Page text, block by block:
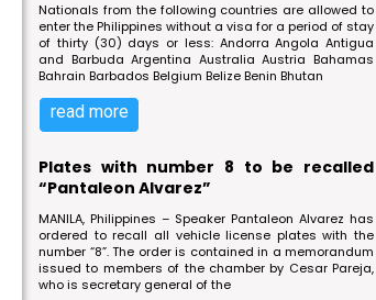
Nationals from the following countries are allowed to
enter the Philippines without a visa for a period of stay
of thirty (30) days or less: Andorra Angola Antigua
and Barbuda Argentina Australia Austria Bahamas
Bahrain Barbados Belgium Belize Benin Bhutan
read more
Plates with number 8 to be recalled
“Pantaleon Alvarez”
MANILA, Philippines – Speaker Pantaleon Alvarez has
ordered to recall all vehicle license plates with the
number “8”. The order is contained in a memorandum
issued to members of the chamber by Cesar Pareja,
who is secretary general of the